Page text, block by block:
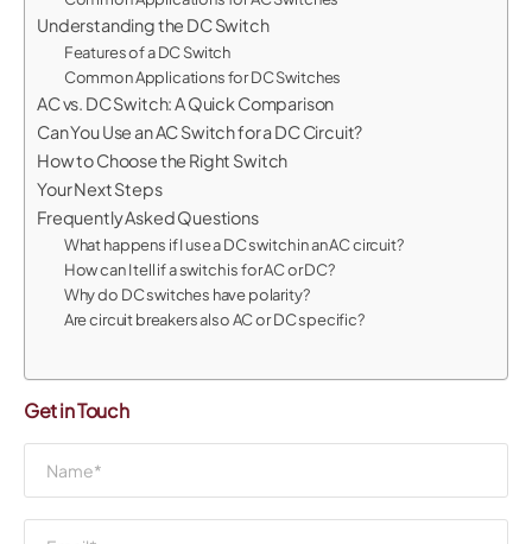
Understanding the DC Switch
Features of a DC Switch
Common Applications for DC Switches
AC vs. DC Switch: A Quick Comparison
Can You Use an AC Switch for a DC Circuit?
How to Choose the Right Switch
Your Next Steps
Frequently Asked Questions
What happens if I use a DC switch in an AC circuit?
How can I tell if a switch is for AC or DC?
Why do DC switches have polarity?
Are circuit breakers also AC or DC specific?
Get in Touch